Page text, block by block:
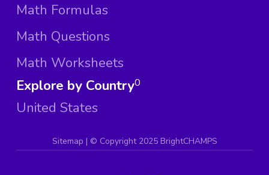
Math Formulas
Math Questions
Math Worksheets
Explore by Country
United States
0
Sitemap | © Copyright 2025 BrightCHAMPS